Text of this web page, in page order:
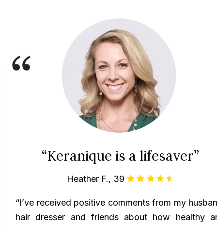
“Keranique is a lifesaver”
Heather F., 39
“I’ve received positive comments from my
hair dresser and friends about how healthy